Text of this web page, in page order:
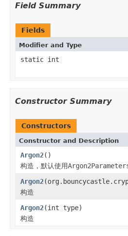
Field Summary
Fields
Modifier and Type
static int
Constructor Summary
Constructors
Constructor and Description
Argon2()
构造，默认使用
Argon2
构造
Argon2(int type)
构造